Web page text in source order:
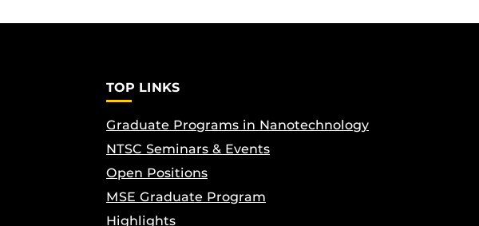
TOP LINKS
Graduate Programs in Nanotechnology
NTSC Seminars & Events
Open Positions
MSE Graduate Program
Highlights